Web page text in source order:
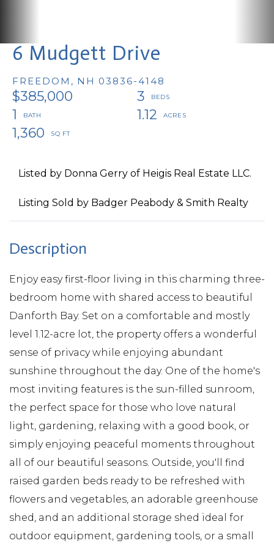
6 Mudgett Drive
FREEDOM, NH 03836-4148
$385,000
3
1
1.12
1,360
Listed by Donna Gerry of Heigis Real Estate LLC.
Listing Sold by Badger Peabody & Smith Realty
Enjoy easy first-floor living in this charming three-
bedroom home with shared access to beautiful
Danforth Bay. Set on a comfortable and mostly
level 1.12-acre lot, the property offers a wonderful
sense of privacy while enjoying abundant
sunshine throughout the day. One of the home's
most inviting features is the sun-filled sunroom,
the perfect space for those who love natural
light, gardening, relaxing with a good book, or
simply enjoying peaceful moments throughout
all of our beautiful seasons. Outside, you'll find
raised garden beds ready to be refreshed with
flowers and vegetables, an adorable greenhouse
shed, and an additional storage shed ideal for
outdoor equipment, gardening tools, or a small